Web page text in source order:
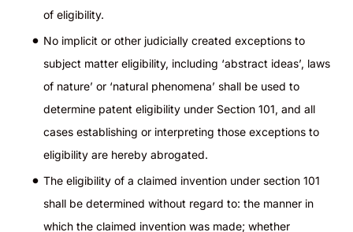
of eligibility.
No implicit or other judicially created exceptions to
subject matter eligibility, including ‘abstract ideas’, laws
of nature’ or ‘natural phenomena’ shall be used to
determine patent eligibility under Section 101, and all
cases establishing or interpreting those exceptions to
eligibility are hereby abrogated.
The eligibility of a claimed invention under section 101
shall be determined without regard to: the manner in
which the claimed invention was made; whether